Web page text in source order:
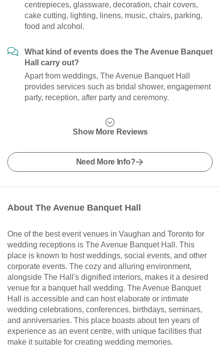
centrepieces, glassware, decoration, chair covers,
cake cutting, lighting, linens, music, chairs, parking,
food and alcohol.
What kind of events does the The Avenue Banquet
Hall carry out?
Apart from weddings, The Avenue Banquet Hall
provides services such as bridal shower, engagement
party, reception, after party and ceremony.
Show More Reviews
Need More Info?
About The Avenue Banquet Hall
One of the best event venues in Vaughan and Toronto for
wedding receptions is The Avenue Banquet Hall. This
place is known to host weddings, social events, and other
corporate events. The cozy and alluring environment,
alongside The Hall's dignified interiors, makes it a desired
venue for a banquet hall wedding. The Avenue Banquet
Hall is accessible and can host elaborate or intimate
wedding celebrations, conferences, birthdays, seminars,
and anniversaries. This place boasts about ten years of
experience as an event centre, with unique facilities that
make it suitable for creating wedding memories.